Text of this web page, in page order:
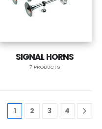
SIGNAL HORNS
7 PRODUCTS
1 2 3 4